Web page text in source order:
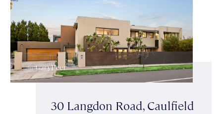
30 Langdon Road, Caulfield